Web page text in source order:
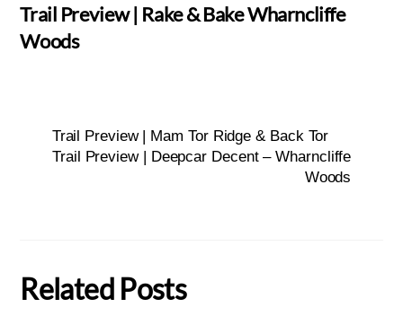
Trail Preview | Rake & Bake Wharncliffe
Woods
Trail Preview | Mam Tor Ridge & Back Tor
Trail Preview | Deepcar Decent – Wharncliffe
Woods
Related Posts